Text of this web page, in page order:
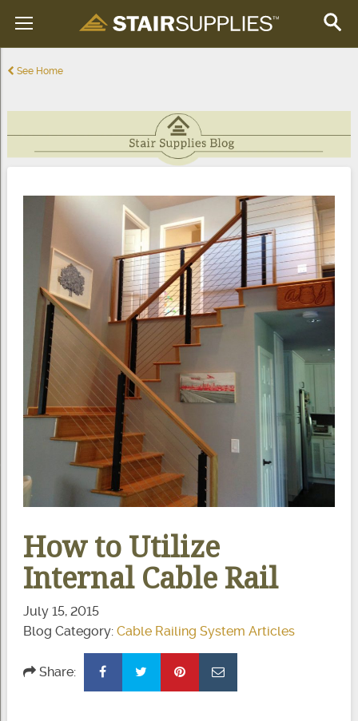
See Home
How to Utilize
Internal Cable Rail
July 15, 2015
Blog Category: Cable Railing System Articles
Share: